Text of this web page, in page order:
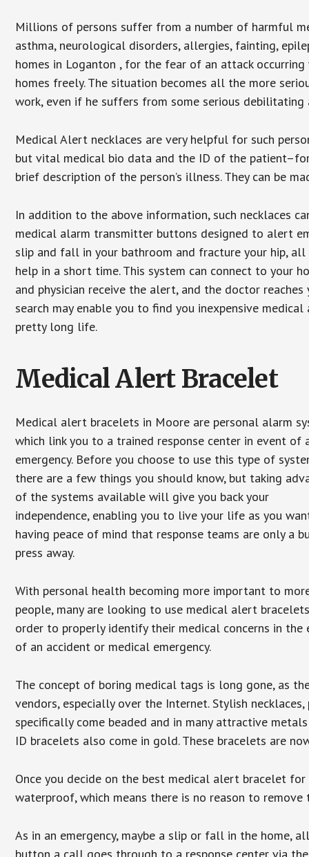
Millions of persons suffer from a number of harmful
asthma, neurological disorders, allergies, fainting,
homes in Loganton , for the fear of an attack
homes freely. The situation becomes all the more
work, even if he suffers from some serious debilitating
Medical Alert necklaces are very helpful for such
but vital medical bio data and the ID of the
brief description of the person’s illness. They can be
In addition to the above information, such necklaces
medical alarm transmitter buttons designed to alert
slip and fall in your bathroom and fracture your hip,
help in a short time. This system can connect to your
and physician receive the alert, and the doctor
search may enable you to find you inexpensive
pretty long life.
Medical Alert Bracelet
Medical alert bracelets in Moore are personal alarm
which link you to a trained response center in event of
emergency. Before you choose to use this type of
there are a few things you should know, but taking
of the systems available will give you back your
independence, enabling you to live your life as you
having peace of mind that response teams are only a
press away.
With personal health becoming more important to
people, many are looking to use medical alert
order to properly identify their medical concerns in the
of an accident or medical emergency.
The concept of boring medical tags is long gone, as
vendors, especially over the Internet. Stylish
specifically come beaded and in many attractive
ID bracelets also come in gold. These bracelets are
Once you decide on the best medical alert bracelet
waterproof, which means there is no reason to
As in an emergency, maybe a slip or fall in the home,